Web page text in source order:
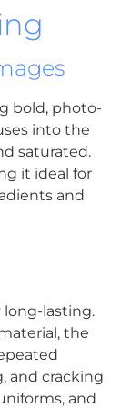
bold, photo-
into the
saturated.
it ideal for
and
long-lasting.
the
and cracking
and